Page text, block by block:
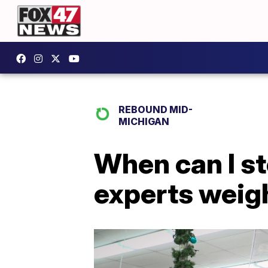
REBOUND MID-
MICHIGAN
When can I
experts